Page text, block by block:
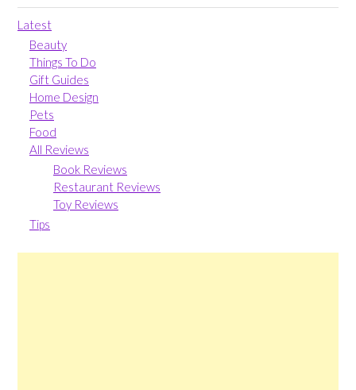
Latest
Beauty
Things To Do
Gift Guides
Home Design
Pets
Food
All Reviews
Book Reviews
Restaurant Reviews
Toy Reviews
Tips